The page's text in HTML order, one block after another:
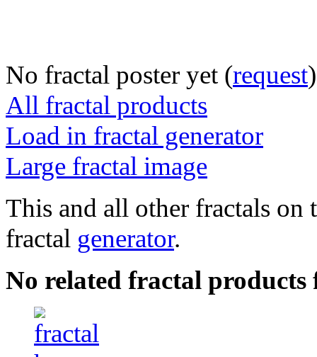
No fractal poster yet (request)
All fractal products
Load in fractal generator
Large fractal image
This and all other fractals on
fractal generator.
No related fractal